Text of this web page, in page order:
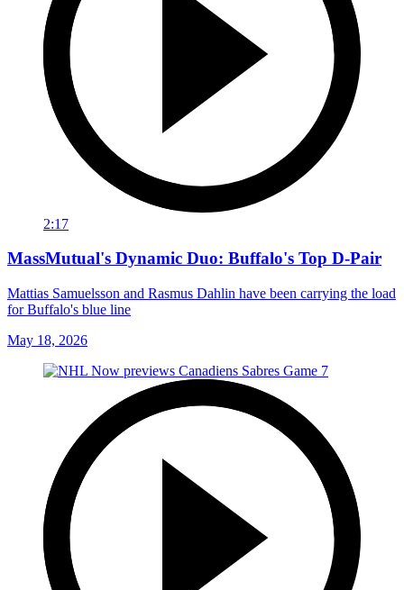
2:17
MassMutual's Dynamic Duo: Buffalo's Top D-Pair
Mattias Samuelsson and Rasmus Dahlin have been carrying the load
for Buffalo's blue line
May 18, 2026